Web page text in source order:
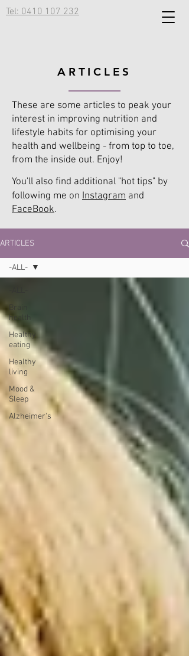
Tel: 0410 107 232
ARTICLES
These are some articles to peak your
interest in improving nutrition and
lifestyle habits for optimising your
health and wellbeing - from top to toe,
from the inside out. Enjoy!
You'll also find additional "hot tips" by
following me on Instagram and
FaceBook.
ARTICLES
health
Healthy
eating
Healthy
living
Mood &
Sleep
Alzheimer's
-ALL-